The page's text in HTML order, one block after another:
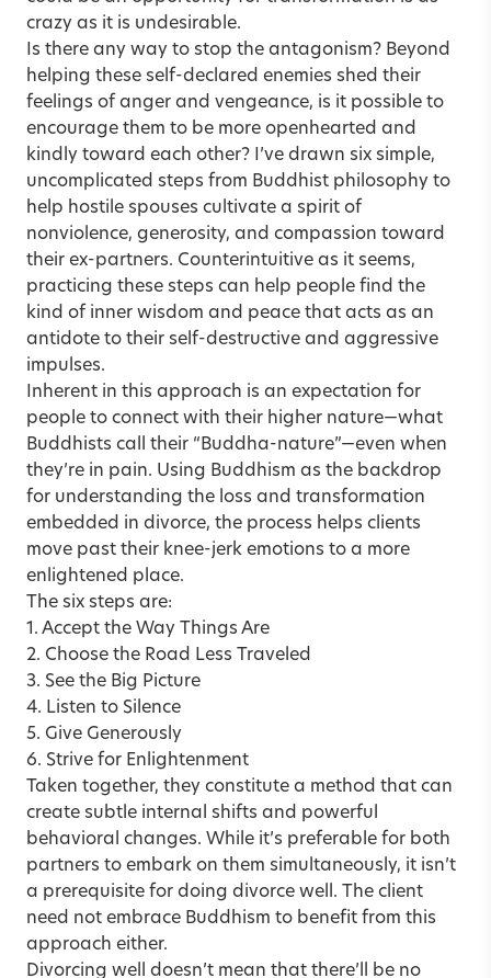
crazy as it is undesirable.
Is there any way to stop the antagonism? Beyond
helping these self-declared enemies shed their
feelings of anger and vengeance, is it possible to
encourage them to be more openhearted and
kindly toward each other? I’ve drawn six ­simple,
uncomplicated steps from Buddhist ­philosophy to
help hostile spouses cultivate a spirit of
nonviolence, generosity, and compassion toward
their ex-partners. Counterintuitive as it seems,
practicing these steps can help people find the
kind of inner wisdom and peace that acts as an
antidote to their self-destructive and aggressive
impulses.
Inherent in this approach is an expectation for
people to connect with their higher nature—what
Buddhists call their “Buddha-nature”—even when
they’re in pain. Using Buddhism as the backdrop
for understanding the loss and transformation
embedded in divorce, the process helps clients
move past their knee-jerk emotions to a more
enlightened place.
The six steps are:
1. Accept the Way Things Are
2. Choose the Road Less Traveled
3. See the Big Picture
4. Listen to Silence
5. Give Generously
6. Strive for Enlightenment
Taken together, they constitute a method that can
create subtle internal shifts and powerful
behavioral changes. While it’s preferable for both
partners to embark on them simultaneously, it isn’t
a prerequisite for doing divorce well. The client
need not embrace Buddhism to benefit from this
approach either.
Divorcing well doesn’t mean that there’ll be no